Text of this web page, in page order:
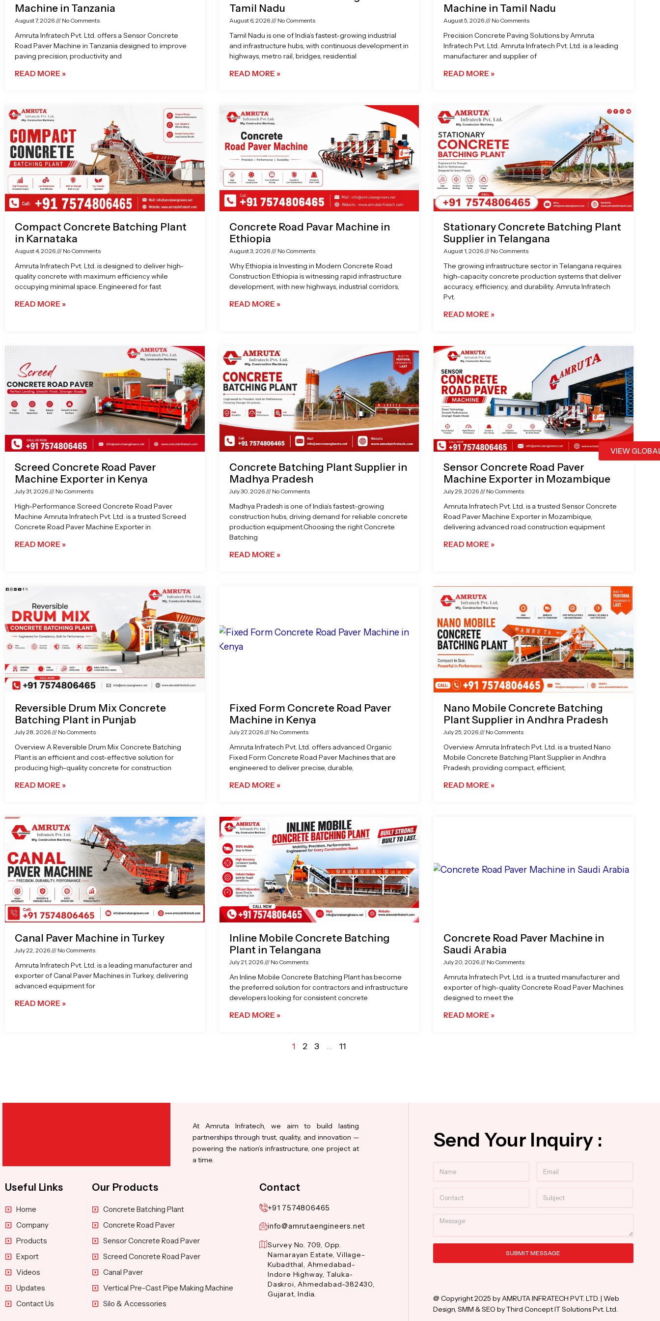
VIEW
Machine in Tanzania
August 7, 2026 No Comments
Amruta Infratech Pvt. Ltd. offers a Sensor Concrete
Road Paver Machine in Tanzania designed to improve
paving precision, productivity and
READ MORE »
Tamil Nadu
August 6, 2026 No Comments
Tamil Nadu is one of India’s fastest-growing industrial
and infrastructure hubs, with continuous development in
highways, metro rail, bridges, residential
READ MORE »
Machine in Tamil Nadu
August 5, 2026 No Comments
Precision Concrete Paving Solutions by Amruta
Infratech Pvt. Ltd. Amruta Infratech Pvt. Ltd. is a leading
manufacturer and supplier of
READ MORE »
Compact Concrete Batching Plant
in Karnataka
August 4, 2026 No Comments
Amruta Infratech Pvt. Ltd. is designed to deliver high-
quality concrete with maximum efficiency while
occupying minimal space. Engineered for fast
READ MORE »
Concrete Road Pavar Machine in
Ethiopia
August 3, 2026 No Comments
Why Ethiopia is Investing in Modern Concrete Road
Construction Ethiopia is witnessing rapid infrastructure
development, with new highways, industrial corridors,
READ MORE »
Stationary Concrete Batching Plant
Supplier in Telangana
August 1, 2026 No Comments
The growing infrastructure sector in Telangana requires
high-capacity concrete production systems that deliver
accuracy, efficiency, and durability. Amruta Infratech
Pvt.
READ MORE »
Screed Concrete Road Paver
Machine Exporter in Kenya
July 31, 2026 No Comments
High-Performance Screed Concrete Road Paver
Machine Amruta Infratech Pvt. Ltd. is a trusted Screed
Concrete Road Paver Machine Exporter in
READ MORE »
Concrete Batching Plant Supplier in
Madhya Pradesh
July 30, 2026 No Comments
Madhya Pradesh is one of India’s fastest-growing
construction hubs, driving demand for reliable concrete
production equipment.Choosing the right Concrete
Batching
READ MORE »
Sensor Concrete Road Paver
Machine Exporter in Mozambique
July 29, 2026 No Comments
Amruta Infratech Pvt. Ltd. is a trusted Sensor Concrete
Road Paver Machine Exporter in Mozambique,
delivering advanced road construction equipment
READ MORE »
Reversible Drum Mix Concrete
Batching Plant in Punjab
July 28, 2026 No Comments
Overview A Reversible Drum Mix Concrete Batching
Plant is an efficient and cost-effective solution for
producing high-quality concrete for construction
READ MORE »
Fixed Form Concrete Road Paver
Machine in Kenya
July 27, 2026 No Comments
Amruta Infratech Pvt. Ltd. offers advanced Organic
Fixed Form Concrete Road Paver Machines that are
engineered to deliver precise, durable,
READ MORE »
Nano Mobile Concrete Batching
Plant Supplier in Andhra Pradesh
July 25, 2026 No Comments
Overview Amruta Infratech Pvt. Ltd. is a trusted Nano
Mobile Concrete Batching Plant Supplier in Andhra
Pradesh, providing compact, efficient,
READ MORE »
Canal Paver Machine in Turkey
July 22, 2026 No Comments
Amruta Infratech Pvt. Ltd. is a leading manufacturer and
exporter of Canal Paver Machines in Turkey, delivering
advanced equipment for
READ MORE »
Inline Mobile Concrete Batching
Plant in Telangana
July 21, 2026 No Comments
An Inline Mobile Concrete Batching Plant has become
the preferred solution for contractors and infrastructure
developers looking for consistent concrete
READ MORE »
Concrete Road Paver Machine in
Saudi Arabia
July 20, 2026 No Comments
Amruta Infratech Pvt. Ltd. is a trusted manufacturer and
exporter of high-quality Concrete Road Paver Machines
designed to meet the
READ MORE »
1 2 3 … 11
At Amruta Infratech, we aim to build lasting
partnerships through trust, quality, and innovation —
powering the nation’s infrastructure, one project at
a time.
Useful Links
Home
Company
Products
Export
Videos
Updates
Contact Us
Our Products
Concrete Batching Plant
Concrete Road Paver
Sensor Concrete Road Paver
Screed Concrete Road Paver
Canal Paver
Vertical Pre-Cast Pipe Making Machine
Silo & Accessories
Contact
+91 7574806465
info@amrutaengineers.net
Survey No. 709, Opp.
Narnarayan Estate, Village-
Kubadthal, Ahmedabad-
Indore Highway, Taluka-
Daskroi, Ahmedabad-382430,
Gujarat, India.
Send Your Inquiry :
Message
SUBMIT MESSAGE
@ Copyright 2025 by AMRUTA INFRATECH PVT. LTD. | Web
Design, SMM & SEO by Third Concept IT Solutions Pvt. Ltd.